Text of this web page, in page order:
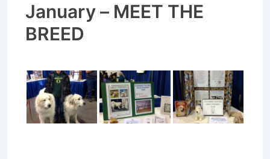
January – MEET THE
BREED